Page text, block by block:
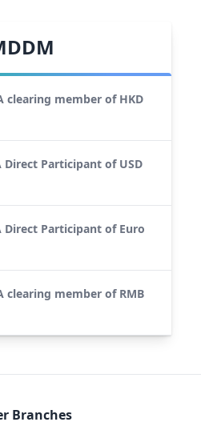
clearing member of HKD
Direct Participant of USD
Direct Participant of Euro
clearing member of RMB
Branches